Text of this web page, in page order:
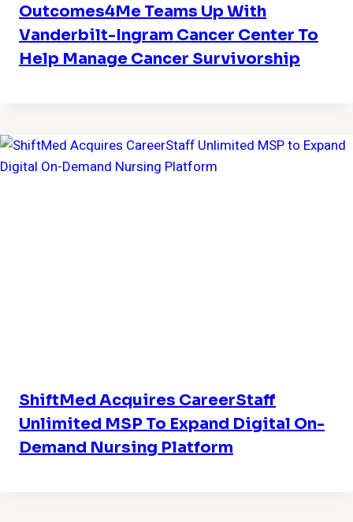
Outcomes4Me Teams Up With
Vanderbilt-Ingram Cancer Center To
Help Manage Cancer Survivorship
ShiftMed Acquires CareerStaff
Unlimited MSP To Expand Digital On-
Demand Nursing Platform